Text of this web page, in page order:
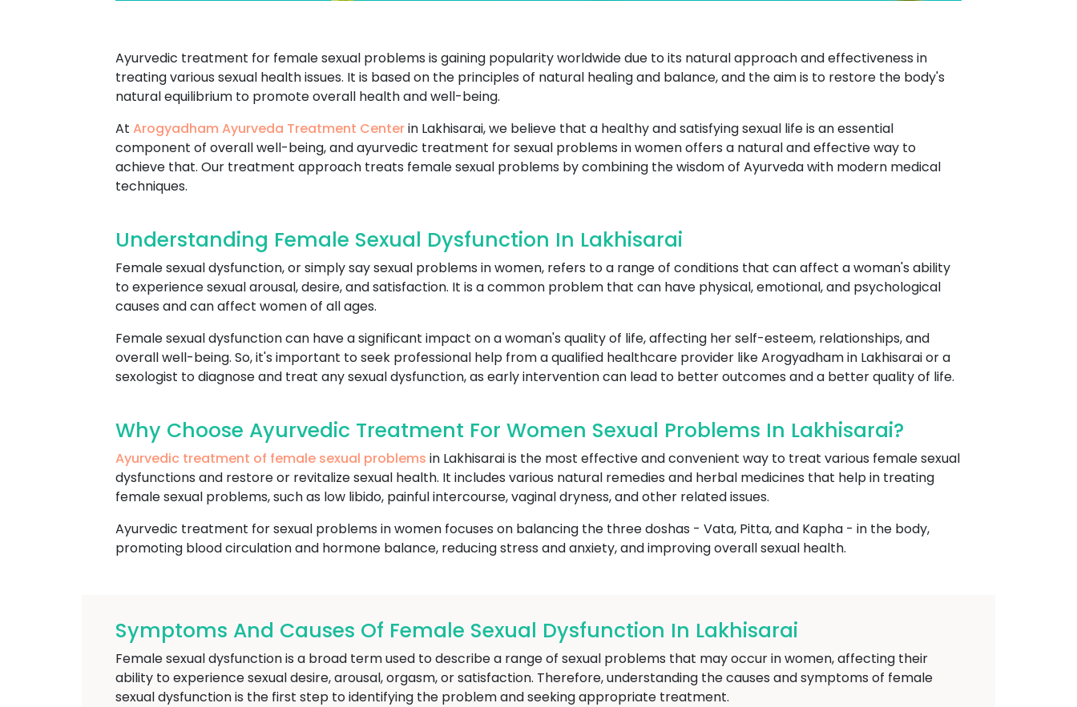
Ayurvedic treatment for female sexual problems is gaining popularity worldwide due to its natural approach and effectiveness in
treating various sexual health issues. It is based on the principles of natural healing and balance, and the aim is to restore the body's
natural equilibrium to promote overall health and well-being.
At Arogyadham Ayurveda Treatment Centerin Lakhisarai, we believe that a healthy and satisfying sexual life is an essential
component of overall well-being, and ayurvedic treatment for sexual problems in women offers a natural and effective way to
achieve that. Our treatment approach treats female sexual problems by combining the wisdom of Ayurveda with modern medical
techniques.
Understanding Female Sexual Dysfunction In Lakhisarai
Female sexual dysfunction, or simply say sexual problems in women, refers to a range of conditions that can affect a woman's ability
to experience sexual arousal, desire, and satisfaction. It is a common problem that can have physical, emotional, and psychological
causes and can affect women of all ages.
Female sexual dysfunction can have a significant impact on a woman's quality of life, affecting her self-esteem, relationships, and
overall well-being. So, it's important to seek professional help from a qualified healthcare provider like Arogyadham in Lakhisarai or a
sexologist to diagnose and treat any sexual dysfunction, as early intervention can lead to better outcomes and a better quality of life.
Why Choose Ayurvedic Treatment For Women Sexual Problems In Lakhisarai?
Ayurvedic treatment of female sexual problems in Lakhisarai is the most effective and convenient way to treat various female sexual
dysfunctions and restore or revitalize sexual health. It includes various natural remedies and herbal medicines that help in treating
female sexual problems, such as low libido, painful intercourse, vaginal dryness, and other related issues.
Ayurvedic treatment for sexual problems in women focuses on balancing the three doshas - Vata, Pitta, and Kapha - in the body,
promoting blood circulation and hormone balance, reducing stress and anxiety, and improving overall sexual health.
Symptoms And Causes Of Female Sexual Dysfunction In Lakhisarai
Female sexual dysfunction is a broad term used to describe a range of sexual problems that may occur in women, affecting their
ability to experience sexual desire, arousal, orgasm, or satisfaction. Therefore, understanding the causes and symptoms of female
sexual dysfunction is the first step to identifying the problem and seeking appropriate treatment.